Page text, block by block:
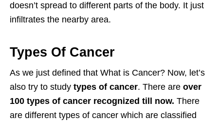
doesn’t spread to different parts of the body. It just
infiltrates the nearby area.
Types Of Cancer
As we just defined that What is Cancer? Now, let’s
also try to study types of cancer. There are over
100 types of cancer recognized till now. There
are different types of cancer which are classified